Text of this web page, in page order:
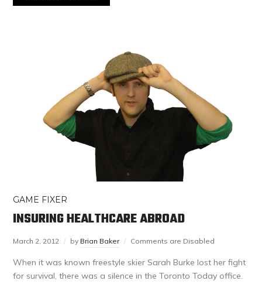
GAME FIXER
INSURING HEALTHCARE ABROAD
March 2, 2012 by Brian Baker Comments are Disabled
When it was known freestyle skier Sarah Burke lost her fight
for survival, there was a silence in the Toronto Today office.